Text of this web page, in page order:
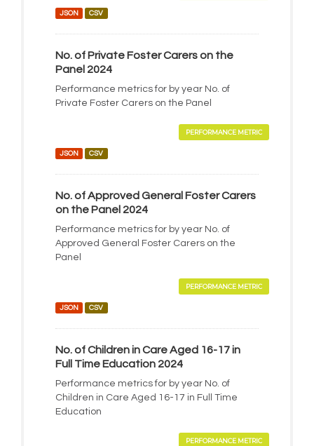
JSON CSV
No. of Private Foster Carers on the
Panel 2024
Performance metrics for by year No. of
Private Foster Carers on the Panel
PERFORMANCE METRIC
JSON CSV
No. of Approved General Foster Carers
on the Panel 2024
Performance metrics for by year No. of
Approved General Foster Carers on the
Panel
PERFORMANCE METRIC
JSON CSV
No. of Children in Care Aged 16-17 in
Full Time Education 2024
Performance metrics for by year No. of
Children in Care Aged 16-17 in Full Time
Education
PERFORMANCE METRIC